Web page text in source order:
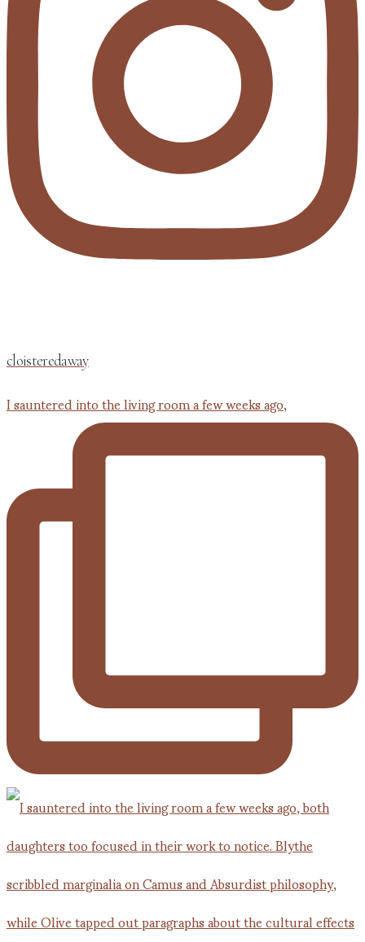
cloisteredaway
I sauntered into the living room a few weeks ago,